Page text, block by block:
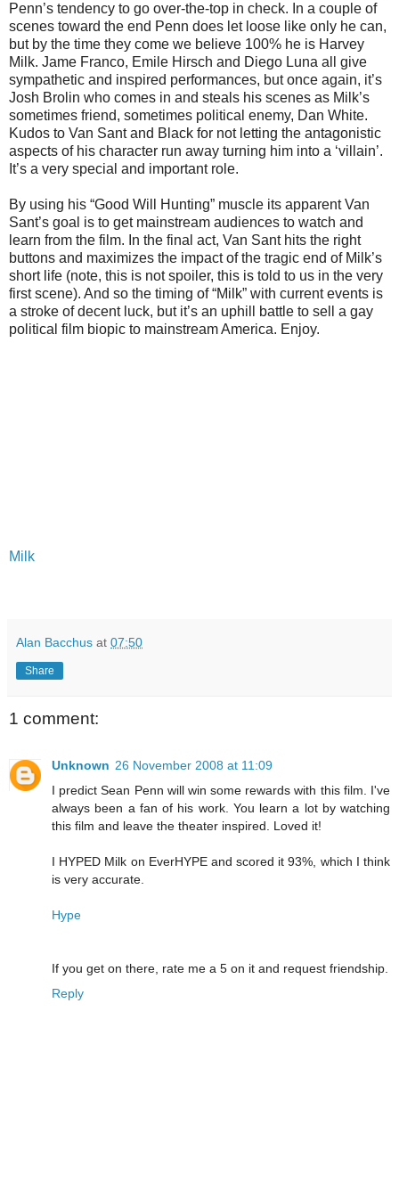
Penn’s tendency to go over-the-top in check. In a couple of
scenes toward the end Penn does let loose like only he can,
but by the time they come we believe 100% he is Harvey
Milk. Jame Franco, Emile Hirsch and Diego Luna all give
sympathetic and inspired performances, but once again, it’s
Josh Brolin who comes in and steals his scenes as Milk’s
sometimes friend, sometimes political enemy, Dan White.
Kudos to Van Sant and Black for not letting the antagonistic
aspects of his character run away turning him into a ‘villain’.
It’s a very special and important role.
By using his “Good Will Hunting” muscle its apparent Van
Sant’s goal is to get mainstream audiences to watch and
learn from the film. In the final act, Van Sant hits the right
buttons and maximizes the impact of the tragic end of Milk’s
short life (note, this is not spoiler, this is told to us in the very
first scene). And so the timing of “Milk” with current events is
a stroke of decent luck, but it’s an uphill battle to sell a gay
political film biopic to mainstream America. Enjoy.
Milk
Alan Bacchus at 07:50
Share
1 comment:
Unknown 26 November 2008 at 11:09
I predict Sean Penn will win some rewards with this film. I've
always been a fan of his work. You learn a lot by watching
this film and leave the theater inspired. Loved it!
I HYPED Milk on EverHYPE and scored it 93%, which I think
is very accurate.
Hype
If you get on there, rate me a 5 on it and request friendship.
Reply